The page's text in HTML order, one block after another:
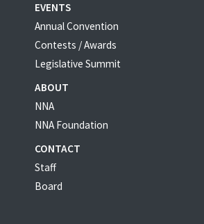
EVENTS
Annual Convention
Contests / Awards
Legislative Summit
ABOUT
NNA
NNA Foundation
CONTACT
Staff
Board